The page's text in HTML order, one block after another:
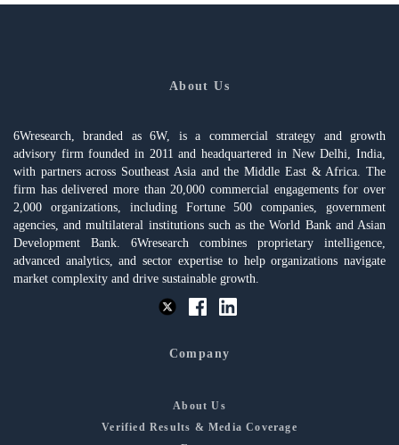
About Us
6Wresearch, branded as 6W, is a commercial strategy and growth
advisory firm founded in 2011 and headquartered in New Delhi, India,
with partners across Southeast Asia and the Middle East & Africa. The
firm has delivered more than 20,000 commercial engagements for over
2,000 organizations, including Fortune 500 companies, government
agencies, and multilateral institutions such as the World Bank and Asian
Development Bank. 6Wresearch combines proprietary intelligence,
advanced analytics, and sector expertise to help organizations navigate
market complexity and drive sustainable growth.
Company
About Us
Verified Results & Media Coverage